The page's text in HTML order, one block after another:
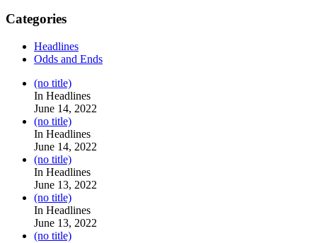
Categories
Headlines
Odds and Ends
(no title)Post
104517
In Headlines
June 14, 2022
(no title)Post
104512
In Headlines
June 14, 2022
(no title)Post
104516
In Headlines
June 13, 2022
(no title)Post
104511
In Headlines
June 13, 2022
(no title)Post